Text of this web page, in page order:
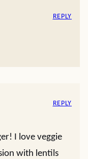
REPLY
I love veggie
with lentils
REPLY